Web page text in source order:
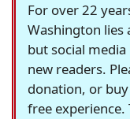
For over 22
Washington lies
but social
new readers.
donation, or
free experience.